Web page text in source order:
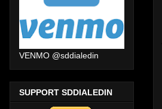
VENMO @sddialedin
SUPPORT SDDIALEDIN